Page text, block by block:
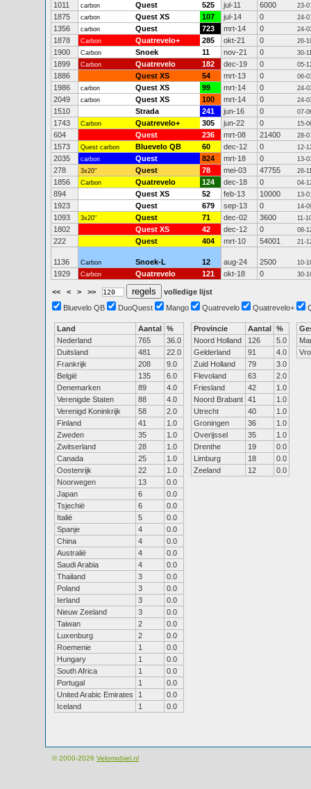
1011 carbon Quest 525 jul-11 6000 23-
1875 carbon Quest XS 107 jul-14 0 24-
1356 carbon Quest 723 mrt-14 0 24-
1878 Carbon Quatrevelo+ 285 okt-21 0 26-
1900 Carbon Snoek 11 nov-21 0 30-
1899 Carbon Quatrevelo 182 dec-19 0 05-
1886 Quest XS 54 mrt-13 0 06-
1986 carbon Quest XS 99 mrt-14 0 24-
2049 carbon Quest XS 100 mrt-14 0 24-
1510 Strada 241 jun-16 0 07-
1743 Carbon Quatrevelo+ 305 jun-22 0 15-
604 Quest 236 mrt-08 21400 28-
1573 Quest carbon Bluevelo QB 60 dec-12 0 12-
2035 carbon Quest 824 mrt-18 0 13-
278 3x20" Quest 78 mei-03 47755 26-
1856 Carbon Quatrevelo 124 dec-18 0 04-
894 Quest XS 52 feb-13 10000 13-
1923 Quest 679 sep-13 0 14-
1093 3x20" Quest 71 dec-02 3600 11-
1802 Quest XS 42 dec-12 0 08-
222 Quest 404 mrt-10 54001 21-
1136 Carbon Snoek-L 12 aug-24 2500 10-
1929 Carbon Quatrevelo 121 okt-18 0 30-
<< < > >>
volledige lijst
Bluevelo QB
DuoQuest Mango Quatrevelo Quatrevelo+
Land Aantal %
Nederland
765
36.0
Duitsland
481
22.0
Frankrijk
208
9.0
België
135
6.0
Denemarken
89
4.0
Verenigde Staten
88
4.0
Verenigd Koninkrijk
58
2.0
Finland
41
1.0
Zweden
35
1.0
Zwitserland
28
1.0
Canada
25
1.0
Oostenrijk
22
1.0
Noorwegen
13
0.0
Japan
6
0.0
Tsjechië
6
0.0
Italië
5
0.0
Spanje
4
0.0
China
4
0.0
Australië
4
0.0
Saudi Arabia
4
0.0
Thailand
3
0.0
Poland
3
0.0
Ierland
3
0.0
Nieuw Zeeland
3
0.0
Taiwan
2
0.0
Luxenburg
2
0.0
Roemenie
1
0.0
Hungary
1
0.0
South Africa
1
0.0
Portugal
1
0.0
United Arabic Emirates
1
0.0
Iceland
1 0.0
Provincie Aantal %
Noord Holland
126
5.0
Gelderland
91
4.0
Zuid Holland
79
3.0
Flevoland
63
2.0
Friesland
42
1.0
Noord Brabant 41
1.0
Utrecht
40
1.0
Groningen
36
1.0
Overijssel
35
1.0
Drenthe
19
0.0
Limburg
18
0.0
Zeeland
12 0.0
© 2000-2026 Velomobiel.nl